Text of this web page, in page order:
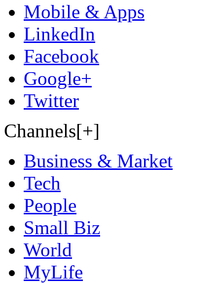
Mobile & Apps
LinkedIn
Facebook
Google+
Twitter
Channels[+]
Business & Market
Tech
People
Small Biz
World
MyLife